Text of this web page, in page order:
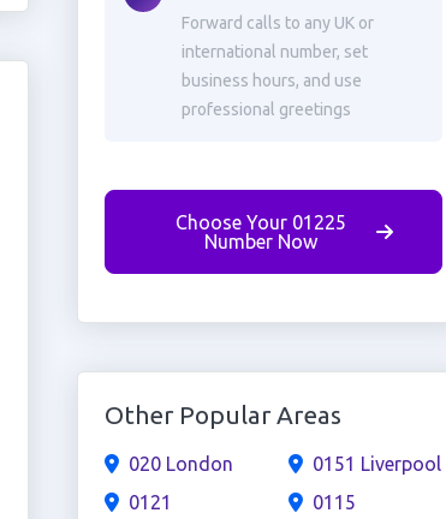
Forward calls to any UK or
international number, set
business hours, and use
professional greetings
Choose Your 01225
Number Now
Other Popular Areas
020 London
0121
0151 Liverpool
0115